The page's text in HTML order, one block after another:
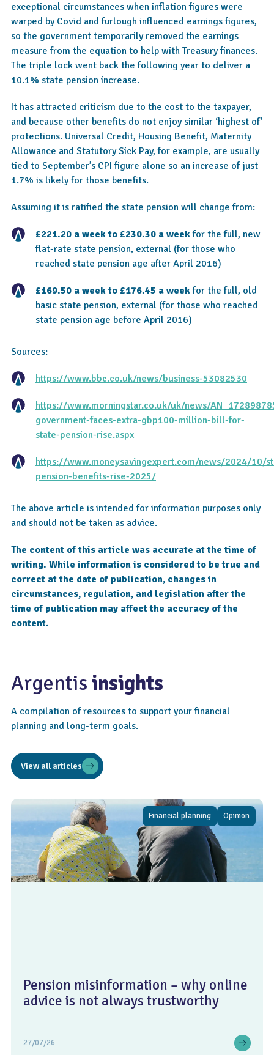
exceptional circumstances when inflation figures were
warped by Covid and furlough influenced earnings figures,
so the government temporarily removed the earnings
measure from the equation to help with Treasury finances.
The triple lock went back the following year to deliver a
10.1% state pension increase.
It has attracted criticism due to the cost to the taxpayer,
and because other benefits do not enjoy similar ‘highest of’
protections. Universal Credit, Housing Benefit, Maternity
Allowance and Statutory Sick Pay, for example, are usually
tied to September’s CPI figure alone so an increase of just
1.7% is likely for those benefits.
Assuming it is ratified the state pension will change from:
£221.20 a week to £230.30 a weekfor the full, new
flat-rate state pension, external (for those who
reached state pension age after April 2016)
£169.50 a week to £176.45 a weekfor the full, old
basic state pension, external (for those who reached
state pension age before April 2016)
Sources:
https://www.bbc.co.uk/news/business-53082530
https://www.morningstar.co.uk/uk/news/
government-faces-extra-gbp100-million-bill-for-
state-pension-rise.aspx
https://www.moneysavingexpert.com/news/2024/10/
pension-benefits-rise-2025/
The above article is intended for information purposes only
and should not be taken as advice.
The content of this article was accurate at the time of
writing. While information is considered to be true and
correct at the date of publication, changes in
circumstances, regulation, and legislation after the
time of publication may affect the accuracy of the
content.
Argentisinsights
A compilation of resources to support your financial
planning and long-term goals.
View all articles
Financial planning Opinion
Pension misinformation – why online
advice is not always trustworthy
27/07/26